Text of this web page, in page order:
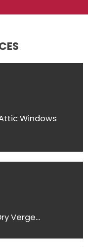
Windows
Verge...